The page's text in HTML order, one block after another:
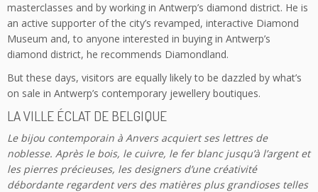
masterclasses and by working in Antwerp’s diamond district. He is
an active supporter of the city’s revamped, interactive Diamond
Museum and, to anyone interested in buying in Antwerp’s
diamond district, he recommends Diamondland.
But these days, visitors are equally likely to be dazzled by what’s
on sale in Antwerp’s contemporary jewellery boutiques.
LA VILLE ÉCLAT DE BELGIQUE
Le bijou contemporain à Anvers acquiert ses lettres de
noblesse. Après le bois, le cuivre, le fer blanc jusqu’à l’argent et
les pierres précieuses, les designers d’une créativité
débordante regardent vers des matières plus grandioses telles